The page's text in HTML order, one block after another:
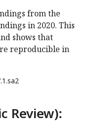
from the
in 2020. This
shows that
reproducible in
Review):